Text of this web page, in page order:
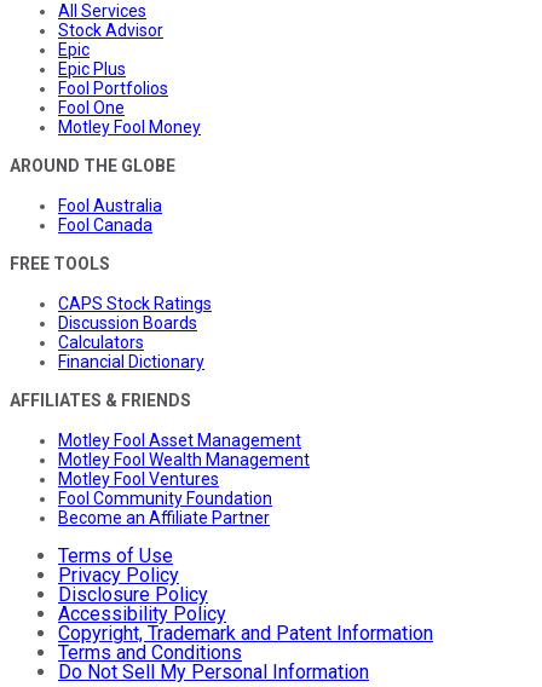
All Services
Stock Advisor
Epic
Epic Plus
Fool Portfolios
Fool One
Motley Fool Money
AROUND THE GLOBE
Fool Australia
Fool Canada
FREE TOOLS
CAPS Stock Ratings
Discussion Boards
Calculators
Financial Dictionary
AFFILIATES & FRIENDS
Motley Fool Asset Management
Motley Fool Wealth Management
Motley Fool Ventures
Fool Community Foundation
Become an Affiliate Partner
Terms of Use
Privacy Policy
Disclosure Policy
Accessibility Policy
Copyright, Trademark and Patent Information
Terms and Conditions
Do Not Sell My Personal Information